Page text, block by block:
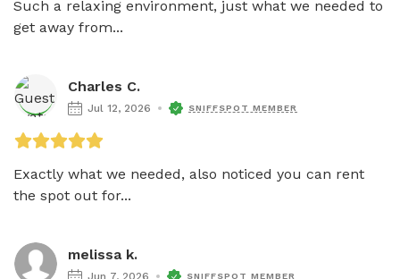
Such a relaxing environment, just what we needed to
get away from...
Charles C.
Jul 12, 2026 SNIFFSPOT MEMBER
Exactly what we needed, also noticed you can rent
the spot out for...
melissa k.
Jun 7, 2026 SNIFFSPOT MEMBER